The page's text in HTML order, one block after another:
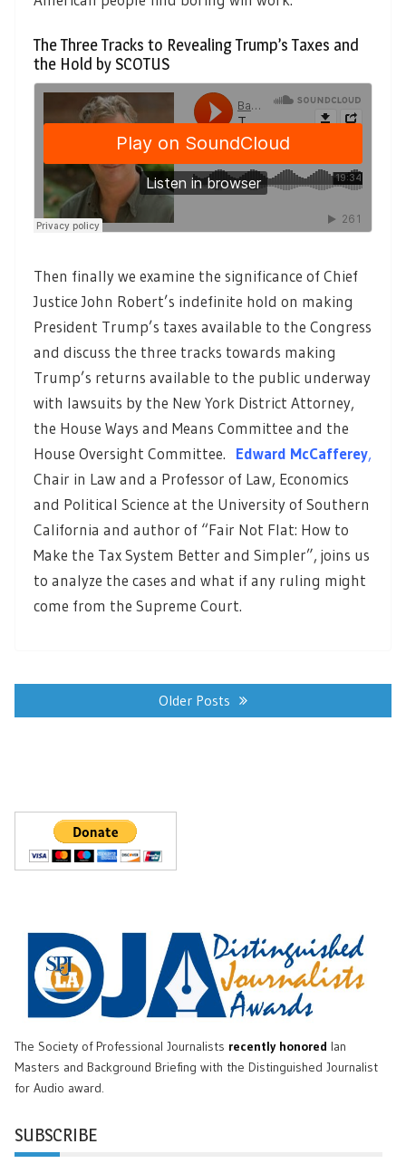
The Three Tracks to Revealing Trump’s Taxes and
the Hold by SCOTUS
Then finally we examine the significance of Chief
Justice John Robert’s indefinite hold on making
President Trump’s taxes available to the Congress
and discuss the three tracks towards making
Trump’s returns available to the public underway
with lawsuits by the New York District Attorney,
the House Ways and Means Committee and the
House Oversight Committee.
Edward McCafferey,
Chair in Law and a Professor of Law, Economics
and Political Science at the University of Southern
California and author of “Fair Not Flat: How to
Make the Tax System Better and Simpler”, joins us
to analyze the cases and what if any ruling might
come from the Supreme Court.
Older Posts
The Society of Professional Journalists recently honored Ian
Masters and Background Briefing with the Distinguished Journalist
for Audio award.
SUBSCRIBE